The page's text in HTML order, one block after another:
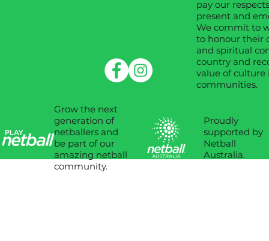
pay our
present and
We commit to
to honour their
and spiritual
country and
value of culture
communities.
Proudly
supported by
Netball
Australia.
Grow the next
generation of
netballers and
be part of our
amazing netball
community.